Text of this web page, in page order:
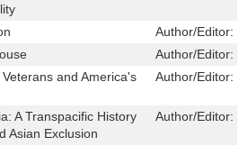
Author/Editor:
Author/Editor:
and America's
Author/Editor:
A Transpacific History
Asian Exclusion
Author/Editor: